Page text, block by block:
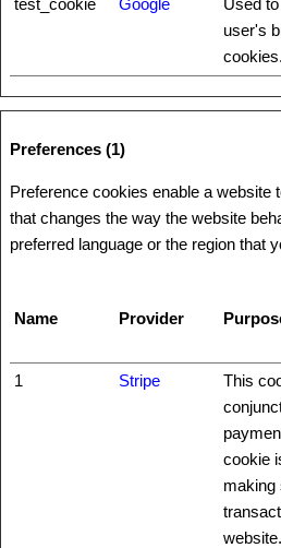
test_cookie Google
Used
user's
cookies.
Preferences (1)
Preference cookies enable a website
that changes the way the website
preferred language or the region that
Name Provider
1
Stripe
This
cookie
making
website.